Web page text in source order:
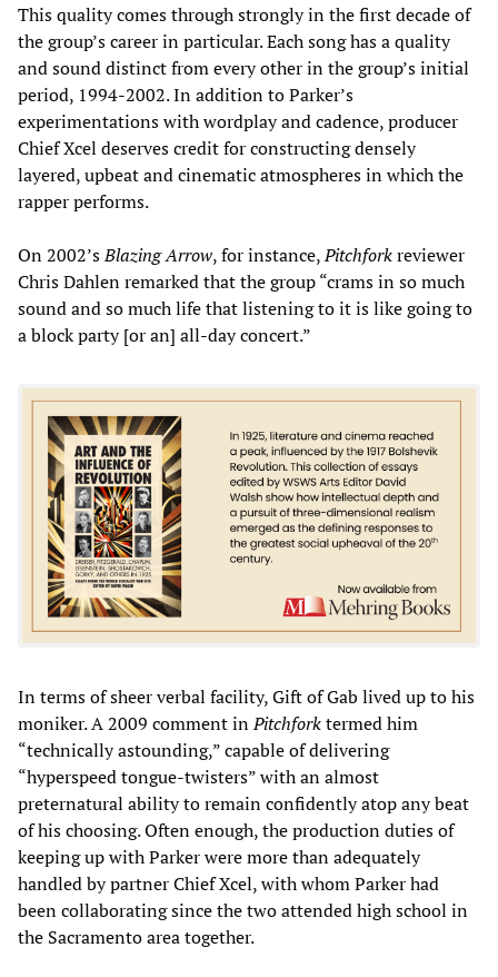
This quality comes through strongly in the first decade of
the group’s career in particular. Each song has a quality
and sound distinct from every other in the group’s initial
period, 1994-2002. In addition to Parker’s
experimentations with wordplay and cadence, producer
Chief Xcel deserves credit for constructing densely
layered, upbeat and cinematic atmospheres in which the
rapper performs.
On 2002’sBlazing Arrow, for instance,Pitchforkreviewer
Chris Dahlen remarked that the group “crams in so much
sound and so much life that listening to it is like going to
a block party [or an] all-day concert.”
In terms of sheer verbal facility, Gift of Gab lived up to his
moniker. A 2009 comment inPitchforktermed him
“technically astounding,” capable of delivering
“hyperspeed tongue-twisters” with an almost
preternatural ability to remain confidently atop any beat
of his choosing. Often enough, the production duties of
keeping up with Parker were more than adequately
handled by partner Chief Xcel, with whom Parker had
been collaborating since the two attended high school in
the Sacramento area together.